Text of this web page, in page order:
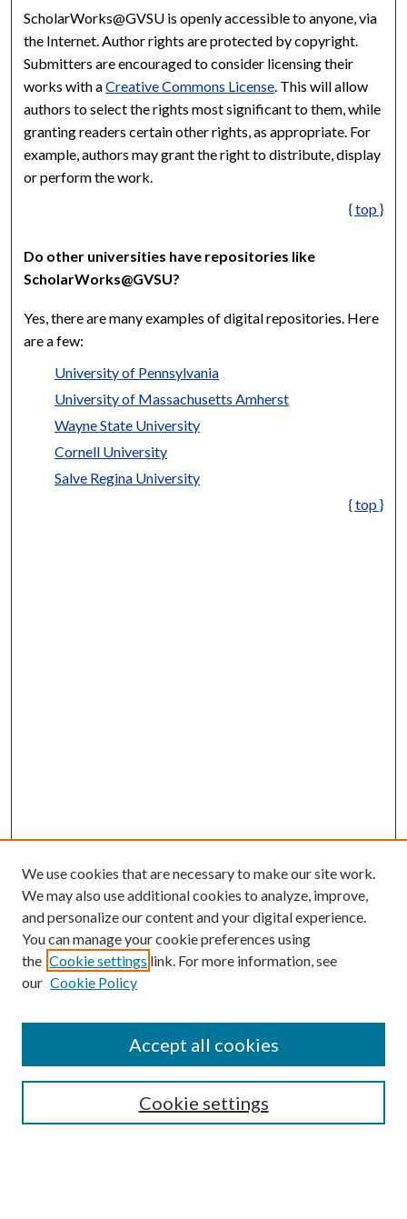
ScholarWorks@GVSU is openly accessible to anyone, via
the Internet. Author rights are protected by copyright.
Submitters are encouraged to consider licensing their
works with aCreative Commons License. This will allow
authors to select the rights most significant to them, while
granting readers certain other rights, as appropriate. For
example, authors may grant the right to distribute, display
or perform the work.
{ top }
Do other universities have repositories like
ScholarWorks@GVSU?
Yes, there are many examples of digital repositories. Here
are a few:
University of Pennsylvania
University of Massachusetts Amherst
Wayne State University
Cornell University
Salve Regina University
{ top }
Enter search terms:
Select context to search:
Advanced Search
We use cookies that are necessary to make our site work.
We may also use additional cookies to analyze, improve,
and personalize our content and your digital experience.
You can manage your cookie preferences using
the Cookie settings link. For more information, see
our Cookie Policy
Cookie settings
Accept all cookies